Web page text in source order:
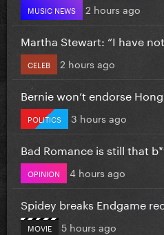
MUSIC NEWS 2 hours ago
Martha Stewart: “I have
CELEB 2 hours ago
Bernie won’t endorse
POLITICS 3 hours ago
Bad Romance is still that
OPINION 4 hours ago
Spidey breaks Endgame
MOVIE 5 hours ago